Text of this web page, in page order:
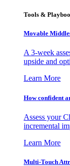
Tools &
Movable
A 3-week
upside and
Learn More
How confident
Assess your
incremental
Learn More
Multi-Touch